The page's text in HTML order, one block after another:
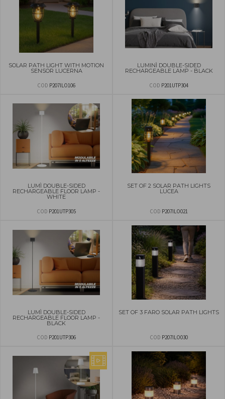
SOLAR PATH LIGHT WITH MOTION
SENSOR LUCERNA
COD P207ILO106
LUMINÌ DOUBLE-SIDED
RECHARGEABLE LAMP - BLACK
COD P201UTP304
LUMÌ DOUBLE-SIDED
RECHARGEABLE FLOOR LAMP -
WHITE
COD P201UTP305
SET OF 2 SOLAR PATH LIGHTS
LUCEA
COD P207ILO021
LUMÌ DOUBLE-SIDED
RECHARGEABLE FLOOR LAMP -
BLACK
COD P201UTP306
SET OF 3 FARO SOLAR PATH LIGHTS
COD P207ILO030